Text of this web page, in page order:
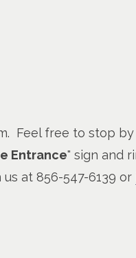
Feel free to stop
Entrance" sign and
at 856-547-6139 or